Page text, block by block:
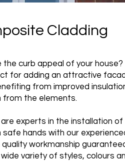
Cladding
the curb appeal of your house?
for adding an attractive
from improved
from the elements.
experts in the installation of
safe hands with our
workmanship
variety of styles, colours